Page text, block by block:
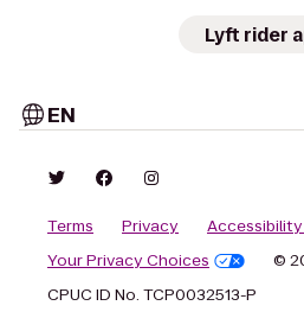
Lyft rider
EN
Terms Privacy
Your Privacy Choices
©
CPUC ID No. TCP0032513-P